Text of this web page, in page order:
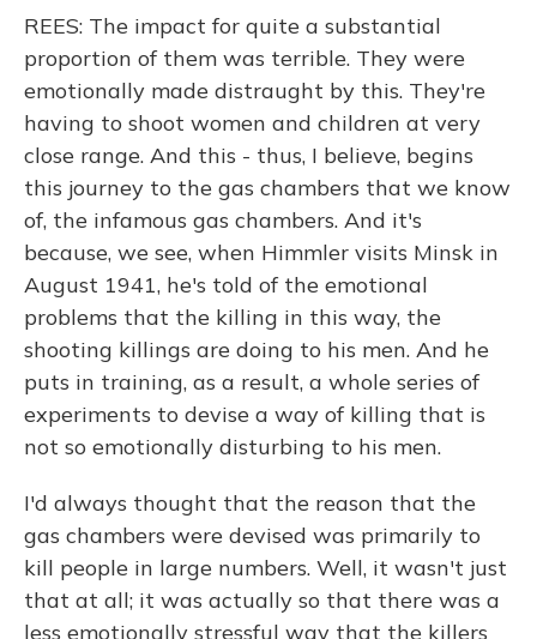
REES: The impact for quite a substantial
proportion of them was terrible. They were
emotionally made distraught by this. They're
having to shoot women and children at very
close range. And this - thus, I believe, begins
this journey to the gas chambers that we know
of, the infamous gas chambers. And it's
because, we see, when Himmler visits Minsk in
August 1941, he's told of the emotional
problems that the killing in this way, the
shooting killings are doing to his men. And he
puts in training, as a result, a whole series of
experiments to devise a way of killing that is
not so emotionally disturbing to his men.
I'd always thought that the reason that the
gas chambers were devised was primarily to
kill people in large numbers. Well, it wasn't just
that at all; it was actually so that there was a
less emotionally stressful way that the killers